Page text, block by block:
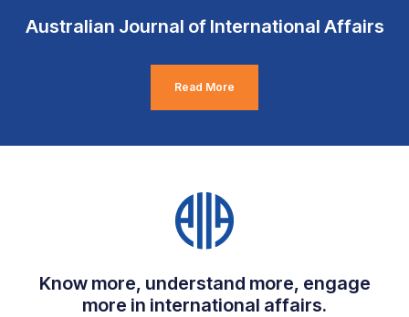
Australian Journal of International Affairs
Read More
Know more, understand more, engage
more in international affairs.